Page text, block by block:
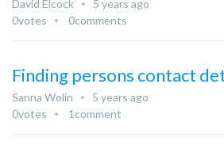
David Elcock
5 years ago
0votes 0comments
Finding persons contact
Sanna Wolin
5 years ago
0votes 1 comment